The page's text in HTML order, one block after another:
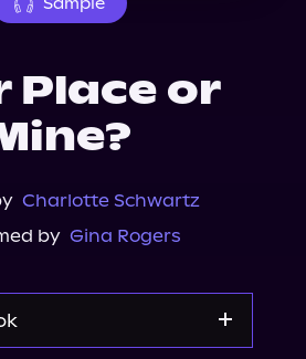
Place or
Charlotte Schwartz
by Gina Rogers